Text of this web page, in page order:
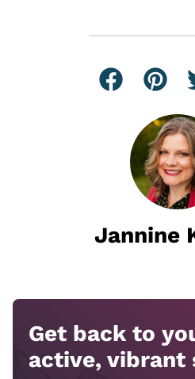
Facebook
Pin
Jannine
Get back to
active, vibrant